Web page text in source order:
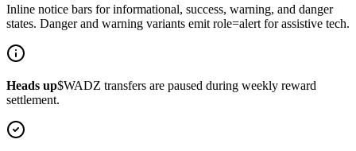
Inline notice bars for informational, success, warning, and danger
states. Danger and warning variants emit role=alert for assistive tech.
Heads up$WADZ transfers are paused during weekly reward
settlement.